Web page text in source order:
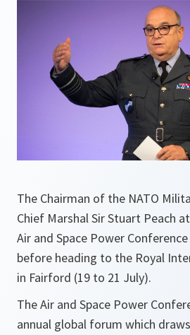
The Chairman of the NATO
Chief Marshal Sir Stuart Peach
Air and Space Power
before heading to the Royal
in Fairford (19 to 21 July).
The Air and Space Power
annual global forum which